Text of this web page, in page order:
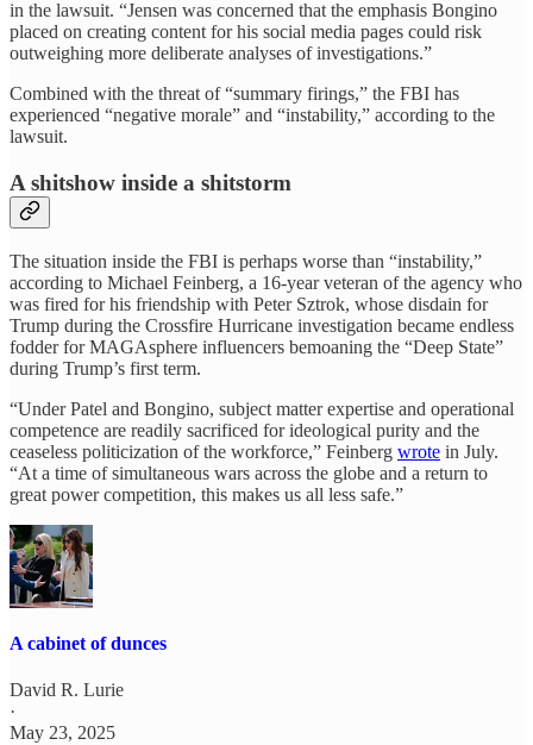
in the lawsuit. “Jensen was concerned that the emphasis Bongino
placed on creating content for his social media pages could risk
outweighing more deliberate analyses of investigations.”
Combined with the threat of “summary firings,” the FBI has
experienced “negative morale” and “instability,” according to the
lawsuit.
A shitshow inside a shitstorm
The situation inside the FBI is perhaps worse than “instability,”
according to Michael Feinberg, a 16-year veteran of the agency who
was fired for his friendship with Peter Sztrok, whose disdain for
Trump during the Crossfire Hurricane investigation became endless
fodder for MAGAsphere influencers bemoaning the “Deep State”
during Trump’s first term.
“Under Patel and Bongino, subject matter expertise and operational
competence are readily sacrificed for ideological purity and the
ceaseless politicization of the workforce,” Feinberg wrote in July.
“At a time of simultaneous wars across the globe and a return to
great power competition, this makes us all less safe.”
A cabinet of dunces
David R. Lurie
·
May 23, 2025